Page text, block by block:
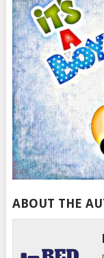
ABOUT THE